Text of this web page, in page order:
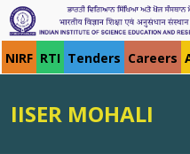
NIRF RTI Tenders Careers
IISER MOHALI